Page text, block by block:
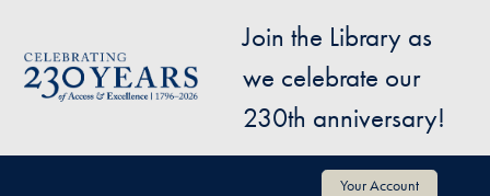
Image
Join the Library as
we celebrate our
230th anniversary!
User account menu Your Account